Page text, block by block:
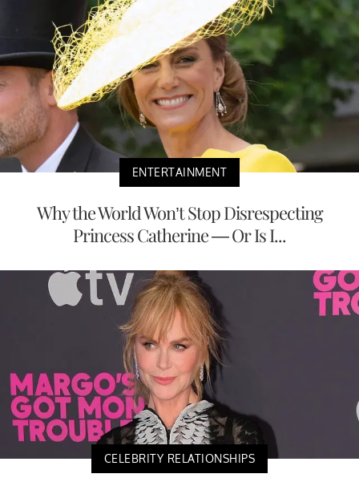
ENTERTAINMENT
Why the World Won’t Stop Disrespecting
Princess Catherine — Or Is I...
CELEBRITY RELATIONSHIPS